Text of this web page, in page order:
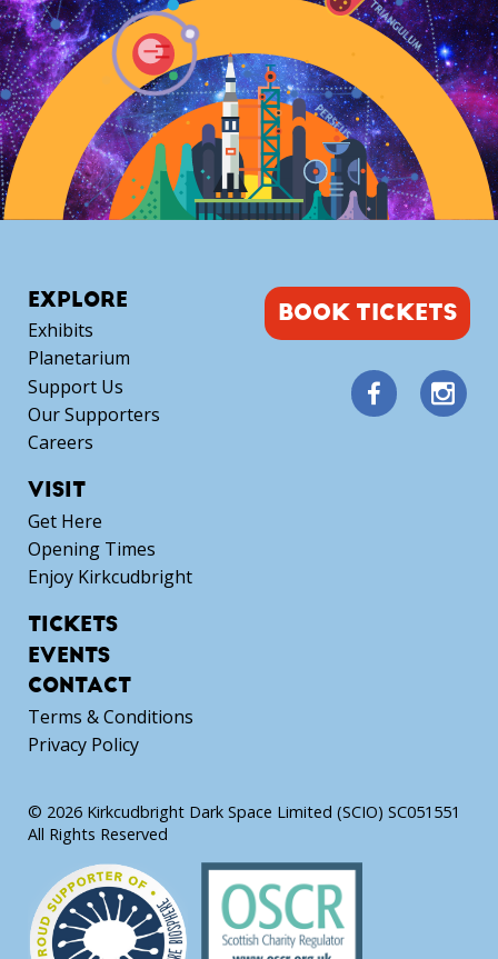
EXPLORE
Exhibits
Planetarium
Support Us
Our Supporters
Careers
VISIT
Get Here
Opening Times
Enjoy Kirkcudbright
TICKETS
EVENTS
CONTACT
Terms & Conditions
Privacy Policy
BOOK TICKETS
© 2026 Kirkcudbright Dark Space Limited (SCIO) SC051551
All Rights Reserved